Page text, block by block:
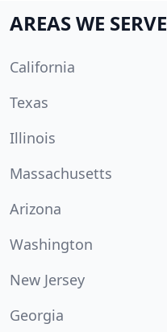
AREAS WE SERVE
California
Texas
Illinois
Massachusetts
Arizona
Washington
New Jersey
Georgia